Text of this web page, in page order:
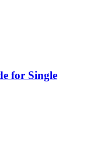
for Single